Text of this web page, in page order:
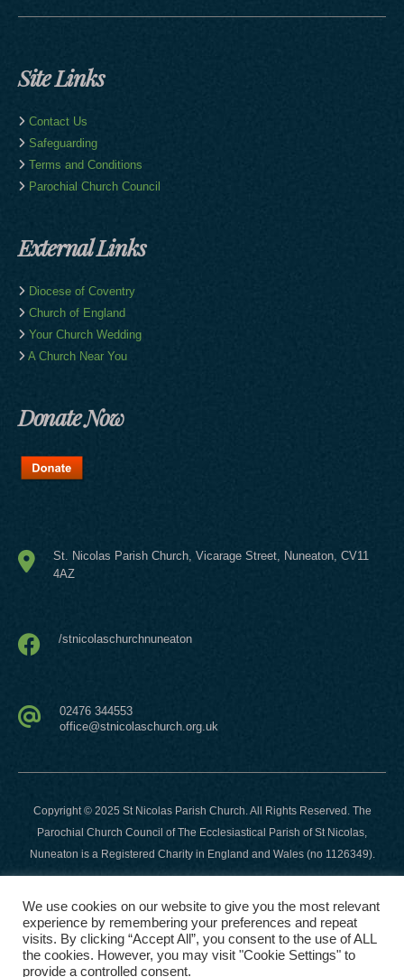
Site Links
Contact Us
Safeguarding
Terms and Conditions
Parochial Church Council
External Links
Diocese of Coventry
Church of England
Your Church Wedding
A Church Near You
Donate Now
St. Nicolas Parish Church, Vicarage Street, Nuneaton, CV11
4AZ
/stnicolaschurchnuneaton
02476 344553
office@stnicolaschurch.org.uk
Copyright © 2025 St Nicolas Parish Church. All Rights Reserved. The
Parochial Church Council of The Ecclesiastical Parish of St Nicolas,
Nuneaton is a Registered Charity in England and Wales (no 1126349).
https://thiscompany.co.uk.
We use cookies on our website to give you the most relevant
experience by remembering your preferences and repeat
visits. By clicking “Accept All”, you consent to the use of ALL
the cookies. However, you may visit "Cookie Settings" to
provide a controlled consent.